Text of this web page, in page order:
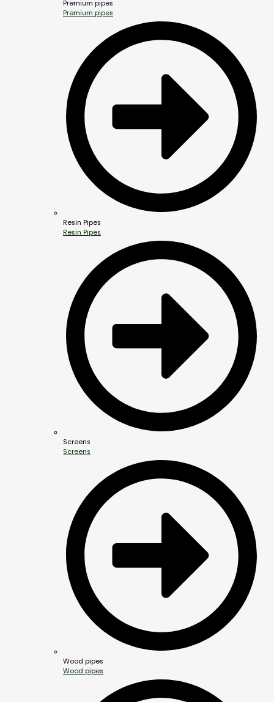
Premium pipes
Premium pipes
Resin Pipes
Resin Pipes
Screens
Screens
Wood pipes
Wood pipes